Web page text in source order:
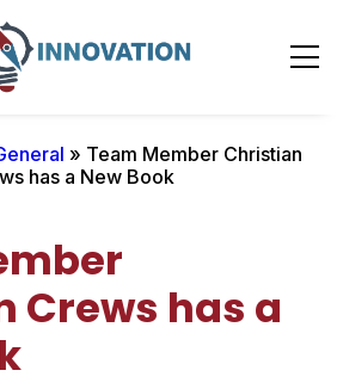
» Team Member Christian
has a New Book
Crews has a